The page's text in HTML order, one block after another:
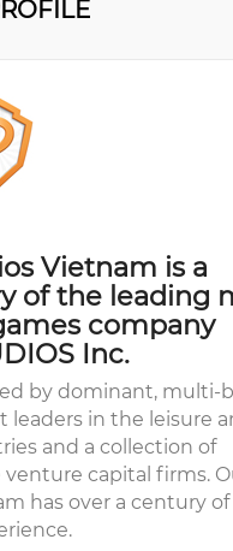
Vietnam is a
of the leading
company
Inc.
by dominant, multi-
leaders in the leisure
and a collection of
capital firms.
has over a century